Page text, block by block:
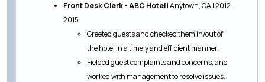
Front Desk Clerk - ABC Hotel| Anytown, CA | 2012-
2015
Greeted guests and checked them in/out of
the hotel in a timely and efficient manner.
Fielded guest complaints and concerns, and
worked with management to resolve issues.